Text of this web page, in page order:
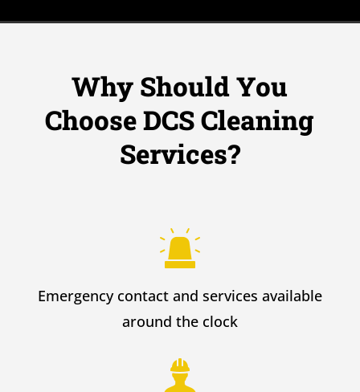
Why Should You
Choose DCS Cleaning
Services?
Emergency contact and services available
around the clock